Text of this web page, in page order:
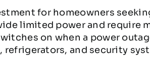
for homeowners
limited power and require
on when a power
and security